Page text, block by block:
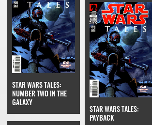
STAR WARS TALES:
NUMBER TWO IN THE
GALAXY
STAR WARS TALES:
PAYBACK